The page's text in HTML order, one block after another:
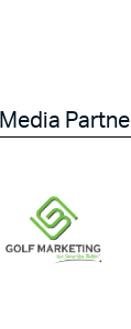
Media